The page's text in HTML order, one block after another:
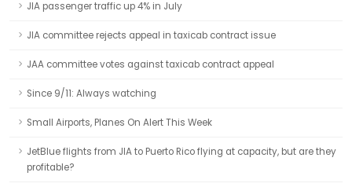
JIA passenger traffic up 4% in July
JIA committee rejects appeal in taxicab contract issue
JAA committee votes against taxicab contract appeal
Since 9/11: Always watching
Small Airports, Planes On Alert This Week
JetBlue flights from JIA to Puerto Rico flying at capacity, but are they
profitable?